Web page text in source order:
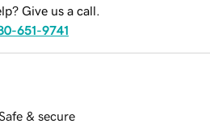
Give us a call.
651-9741
& secure